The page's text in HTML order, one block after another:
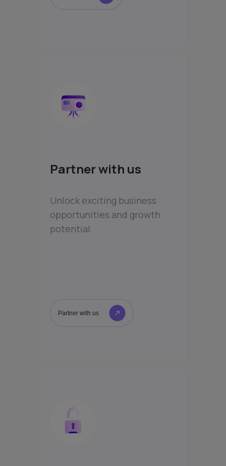
Partner with us
Unlock exciting business
opportunities and growth
potential.
Partner with us